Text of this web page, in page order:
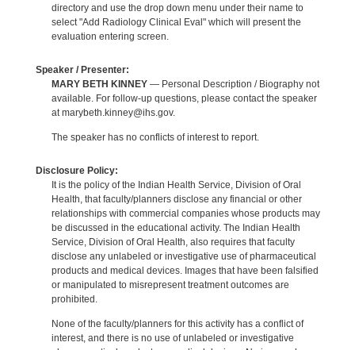
directory and use the drop down menu under their name to
select "Add Radiology Clinical Eval" which will present the
evaluation entering screen.
Speaker / Presenter:
MARY BETH KINNEY— Personal Description / Biography not
available. For follow-up questions, please contact the speaker
at marybeth.kinney@ihs.gov.
The speaker has no conflicts of interest to report.
Disclosure Policy:
It is the policy of the Indian Health Service, Division of Oral
Health, that faculty/planners disclose any financial or other
relationships with commercial companies whose products may
be discussed in the educational activity. The Indian Health
Service, Division of Oral Health, also requires that faculty
disclose any unlabeled or investigative use of pharmaceutical
products and medical devices. Images that have been falsified
or manipulated to misrepresent treatment outcomes are
prohibited.
None of the faculty/planners for this activity has a conflict of
interest, and there is no use of unlabeled or investigative